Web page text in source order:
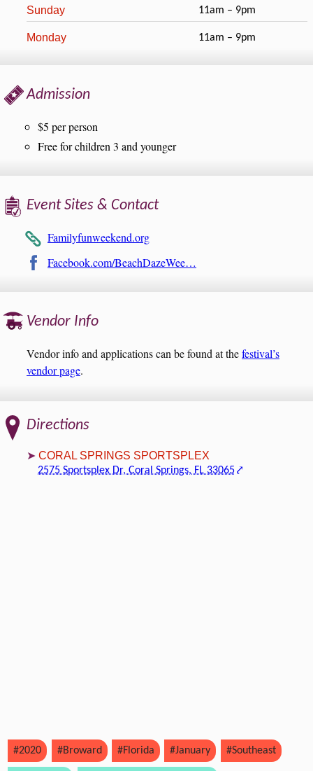
Sunday 11am – 9pm
Monday 11am – 9pm
Admission
$5 per person
Free for children 3 and younger
Event Sites & Contact
Familyfunweekend.org
Facebook.com/BeachDazeWee…
Vendor Info
Vendor info and applications can be found at thefestival’s
vendor page.
Directions
CORAL SPRINGS SPORTSPLEX
2575 Sportsplex Dr, Coral Springs, FL 33065
#2020 #Broward #Florida #January #Southeast